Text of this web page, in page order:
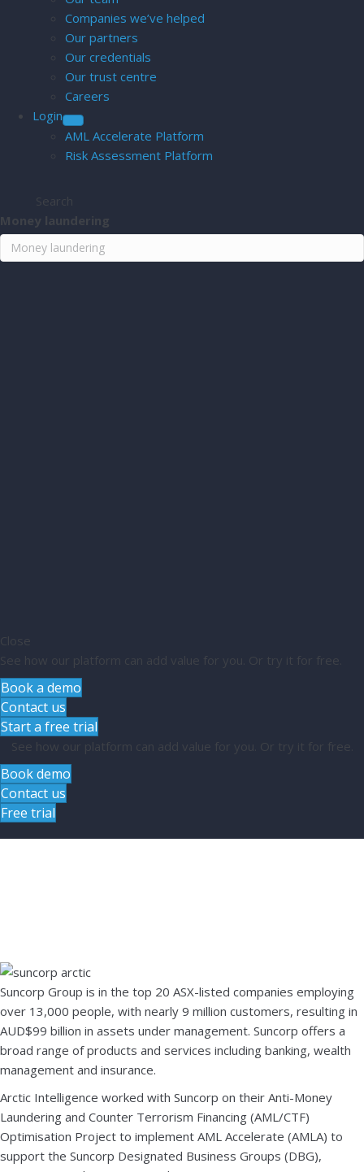
Companies we’ve helped
Our partners
Our credentials
Our trust centre
Careers
Login
AML Accelerate Platform
Risk Assessment Platform
Search
Money laundering
Close
See how our platform can add value for you. Or try it for free.
Book a demo
Contact us
Start a free trial
See how our platform can add value for you. Or try it for free.
Book demo
Contact us
Free trial
Suncorp Group is in the top 20 ASX-listed companies employing
over 13,000 people, with nearly 9 million customers, resulting in
AUD$99 billion in assets under management. Suncorp offers a
broad range of products and services including banking, wealth
management and insurance.
Arctic Intelligence worked with Suncorp on their Anti-Money
Laundering and Counter Terrorism Financing (AML/CTF)
Optimisation Project to implement AML Accelerate (AMLA) to
support the Suncorp Designated Business Groups (DBG),